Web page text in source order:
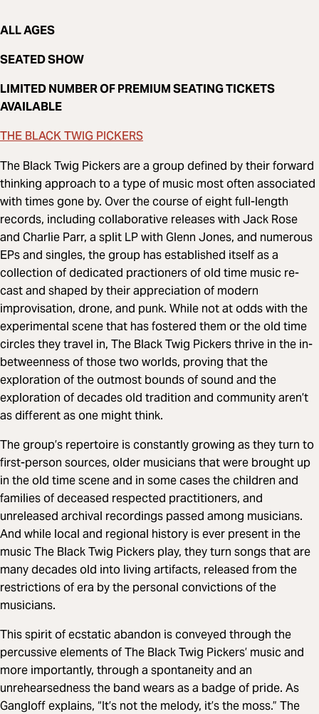
ALL AGES
SEATED SHOW
LIMITED NUMBER OF PREMIUM SEATING TICKETS
AVAILABLE
THE BLACK TWIG PICKERS
The Black Twig Pickers are a group defined by their forward
thinking approach to a type of music most often associated
with times gone by. Over the course of eight full-length
records, including collaborative releases with Jack Rose
and Charlie Parr, a split LP with Glenn Jones, and numerous
EPs and singles, the group has established itself as a
collection of dedicated practioners of old time music re-
cast and shaped by their appreciation of modern
improvisation, drone, and punk. While not at odds with the
experimental scene that has fostered them or the old time
circles they travel in, The Black Twig Pickers thrive in the in-
betweenness of those two worlds, proving that the
exploration of the outmost bounds of sound and the
exploration of decades old tradition and community aren’t
as different as one might think.
The group’s repertoire is constantly growing as they turn to
first-person sources, older musicians that were brought up
in the old time scene and in some cases the children and
families of deceased respected practitioners, and
unreleased archival recordings passed among musicians.
And while local and regional history is ever present in the
music The Black Twig Pickers play, they turn songs that are
many decades old into living artifacts, released from the
restrictions of era by the personal convictions of the
musicians.
This spirit of ecstatic abandon is conveyed through the
percussive elements of The Black Twig Pickers’ music and
more importantly, through a spontaneity and an
unrehearsedness the band wears as a badge of pride. As
Gangloff explains, “It’s not the melody, it’s the moss.” The